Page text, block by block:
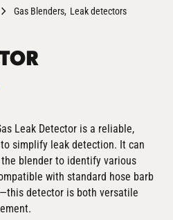
Gas Blenders Leak detectors
Leak Detector is a reliable,
simplify leak detection. It can
blender to identify various
with standard hose barb
detector is both versatile